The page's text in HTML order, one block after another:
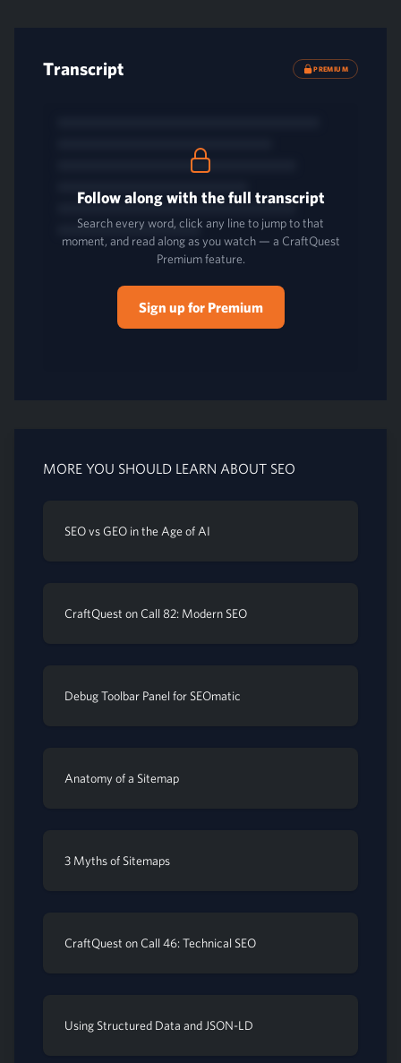
Transcript PREMIUM
Follow along with the full transcript
Search every word, click any line to jump to that
moment, and read along as you watch — a CraftQuest
Premium feature.
Sign up for Premium
MORE YOU SHOULD LEARN ABOUT SEO
SEO vs GEO in the Age of AI
CraftQuest on Call 82: Modern SEO
Debug Toolbar Panel for SEOmatic
Anatomy of a Sitemap
3 Myths of Sitemaps
CraftQuest on Call 46: Technical SEO
Using Structured Data and JSON-LD